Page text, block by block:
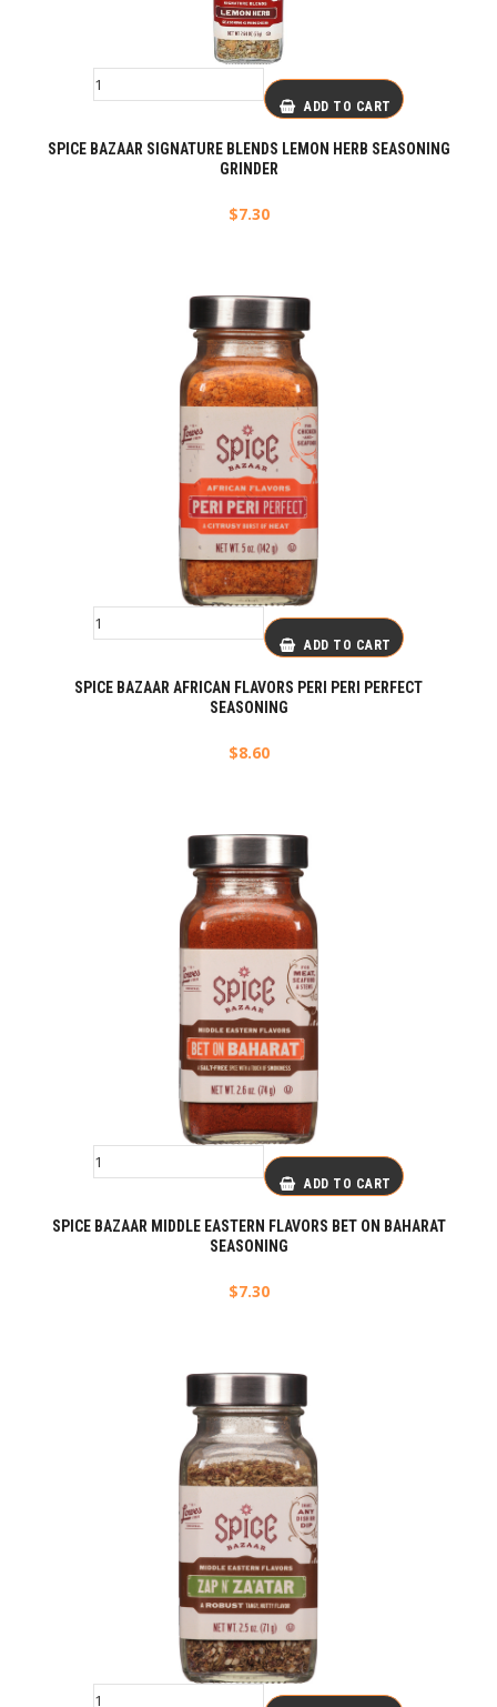
ADD TO CART
SPICE BAZAAR SIGNATURE BLENDS LEMON HERB SEASONING
GRINDER
$7.30
ADD TO CART
SPICE BAZAAR AFRICAN FLAVORS PERI PERI PERFECT
SEASONING
$8.60
ADD TO CART
SPICE BAZAAR MIDDLE EASTERN FLAVORS BET ON BAHARAT
SEASONING
$7.30